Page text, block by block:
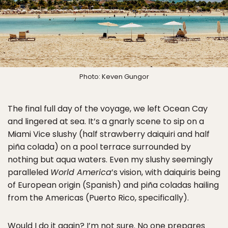
Photo: Keven Gungor
The final full day of the voyage, we left Ocean Cay
and lingered at sea. It’s a gnarly scene to sip on a
Miami Vice slushy (half strawberry daiquiri and half
piña colada) on a pool terrace surrounded by
nothing but aqua waters. Even my slushy seemingly
paralleled World America’s vision, with daiquiris being
of European origin (Spanish) and piña coladas hailing
from the Americas (Puerto Rico, specifically).